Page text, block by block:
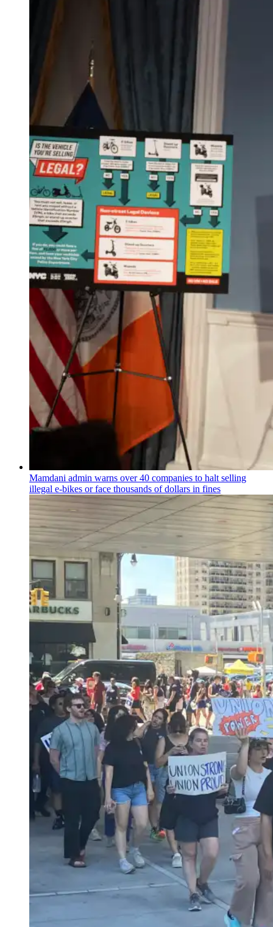
Mamdani admin warns over 40 companies to halt selling
illegal e-bikes or face thousands of dollars in fines